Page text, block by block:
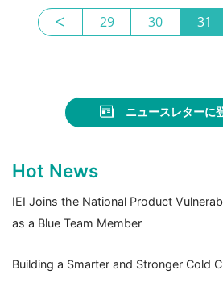
ᐸ 29 30 31
ニュースレターに
Hot News
IEI Joins the National Product
as a Blue Team Member
Building a Smarter and Stronger Cold